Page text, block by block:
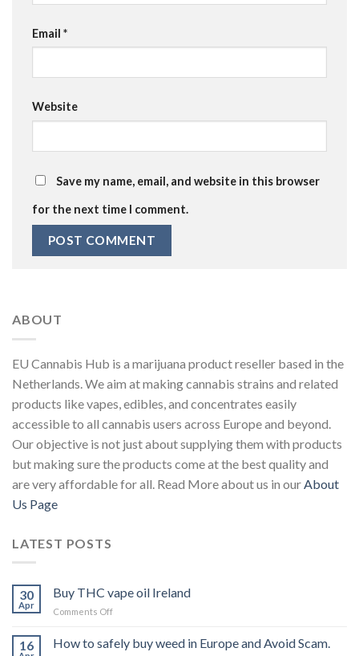
Email *
Website
Save my name, email, and website in this browser
for the next time I comment.
ABOUT
EU Cannabis Hub is a marijuana product reseller based in the
Netherlands. We aim at making cannabis strains and related
products like vapes, edibles, and concentrates easily
accessible to all cannabis users across Europe and beyond.
Our objective is not just about supplying them with products
but making sure the products come at the best quality and
are very affordable for all. Read More about us in ourAbout
Us Page
LATEST POSTS
30
Apr
Buy THC vape oil Ireland
Comments Offon
THC
vape
16 How to safely buy weed in Europe and Avoid Scam.